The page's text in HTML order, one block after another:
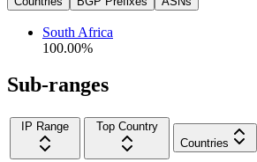
South Africa
100.00%
Sub-ranges
IP Range
Top Country
Countries